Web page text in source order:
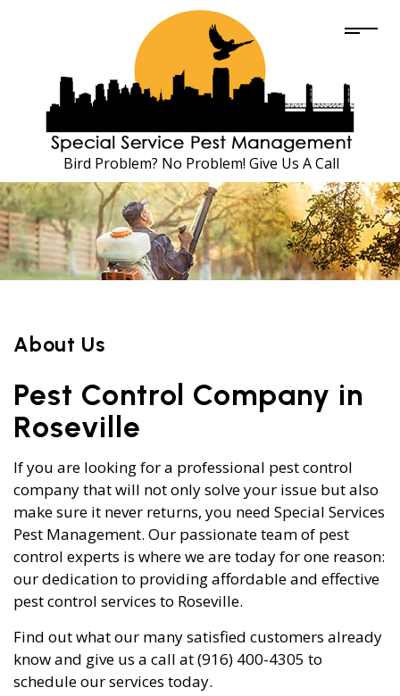
Bird Problem? No Problem! Give Us A Call
About Us
Pest Control Company in
Roseville
If you are looking for a professional pest control
company that will not only solve your issue but also
make sure it never returns, you need Special Services
Pest Management. Our passionate team of pest
control experts is where we are today for one reason:
our dedication to providing affordable and effective
pest control services to Roseville.
Find out what our many satisfied customers already
know and give us a call at (916) 400-4305 to
schedule our services today.